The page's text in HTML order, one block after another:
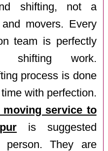
shifting, not a
movers. Every
team is perfectly
work.
process is done
with perfection.
service to
is suggested
person. They are